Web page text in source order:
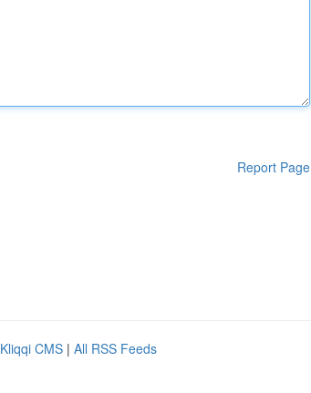
Report Page
Kliqqi CMS | All RSS Feeds